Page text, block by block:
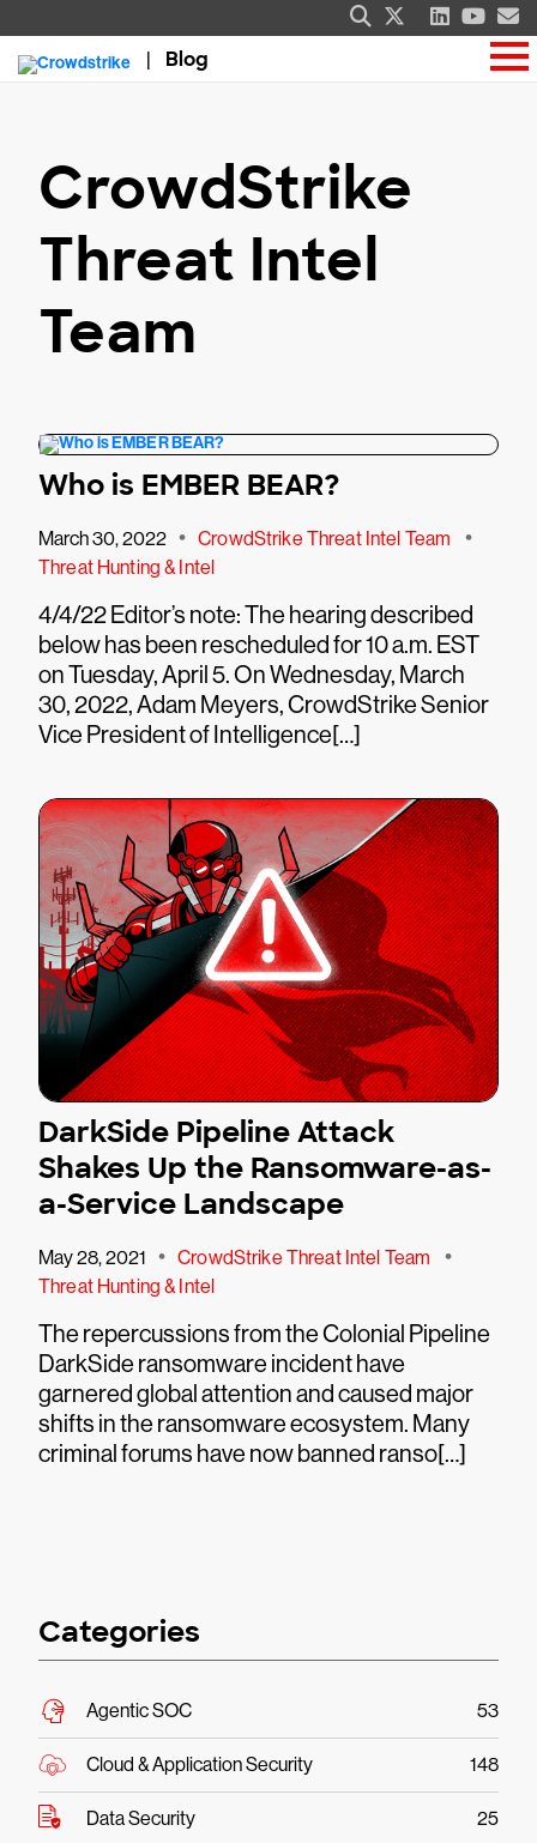
Blog
CrowdStrike
Threat Intel
Team
Who is EMBER BEAR?
March 30, 2022 • CrowdStrike Threat Intel Team •
Threat Hunting & Intel
4/4/22 Editor’s note: The hearing described
below has been rescheduled for 10 a.m. EST
on Tuesday, April 5. On Wednesday, March
30, 2022, Adam Meyers, CrowdStrike Senior
Vice President of Intelligence[…]
DarkSide Pipeline Attack
Shakes Up the Ransomware-as-
a-Service Landscape
May 28, 2021 • CrowdStrike Threat Intel Team •
Threat Hunting & Intel
The repercussions from the Colonial Pipeline
DarkSide ransomware incident have
garnered global attention and caused major
shifts in the ransomware ecosystem. Many
criminal forums have now banned ranso[…]
Categories
Agentic SOC 53
Cloud & Application Security 148
Data Security 25